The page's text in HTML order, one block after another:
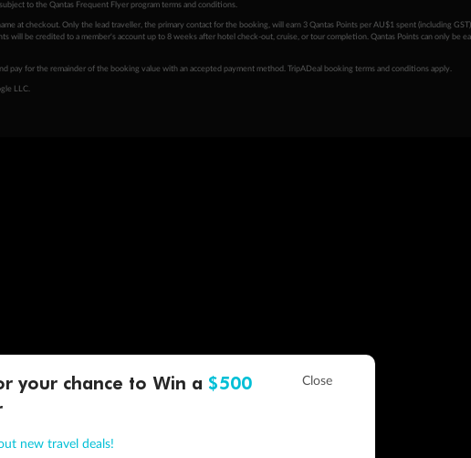
to the Qantas Frequent Flyer program terms and conditions.
at checkout. Only the lead traveller, the primary contact for the booking, will earn 3 Qantas Points per AU$1 spent (including
be credited to a member's account up to 8 weeks after hotel check-out, cruise, or tour completion. Qantas Points can only be
pay for the remainder of the booking value with an accepted payment method. TripADeal booking terms and conditions apply.
LLC.
your chance to Win a $500
new travel deals!